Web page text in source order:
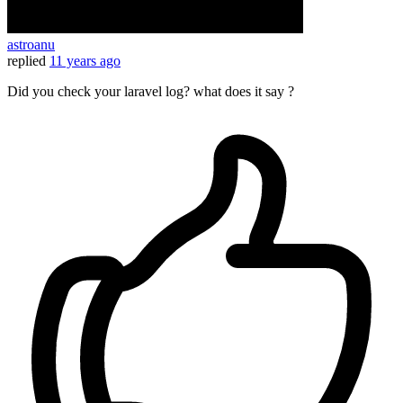
astroanu
replied 11 years ago
Did you check your laravel log? what does it say ?